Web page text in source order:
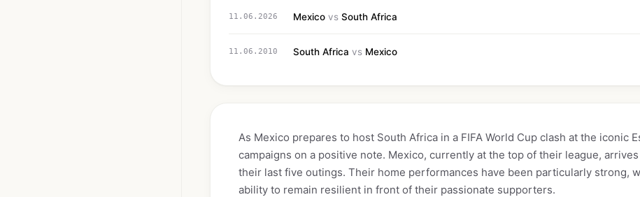
11.06.2026 Mexico vs South Africa
11.06.2010 South Africa vs Mexico
As Mexico prepares to host South Africa in a FIFA World Cup clash at the iconic
campaigns on a positive note. Mexico, currently at the top of their league,
their last five outings. Their home performances have been particularly strong,
ability to remain resilient in front of their passionate supporters.